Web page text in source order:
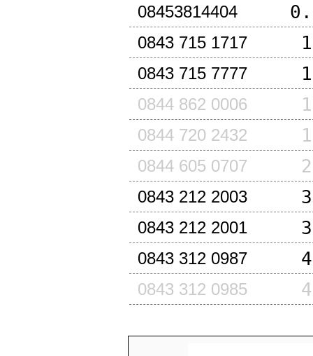
08453814404
0843 715 1717
0843 715 7777
0844 862 0006
0844 720 2432
0844 605 0707
0843 212 2003
0843 212 2001
0843 312 0987
0843 312 0985